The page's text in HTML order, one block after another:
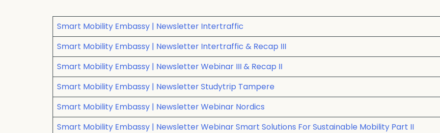
Smart Mobility Embassy | Newsletter Intertraffic
Smart Mobility Embassy | Newsletter Intertraffic & Recap III
Smart Mobility Embassy | Newsletter Webinar III & Recap II
Smart Mobility Embassy | Newsletter Studytrip Tampere
Smart Mobility Embassy | Newsletter Webinar Nordics
Smart Mobility Embassy | Newsletter Webinar Smart Solutions For Sustainable Mobility Part II